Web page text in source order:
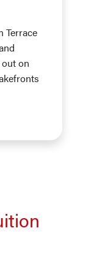
Terrace
on